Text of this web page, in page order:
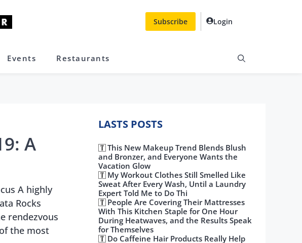
Subscribe Login
Events Restaurants
A
A highly
Rocks
rendezvous
the most
LASTS POSTS
This New Makeup Trend Blends Blush
and Bronzer, and Everyone Wants the
Vacation Glow
My Workout Clothes Still Smelled Like
Sweat After Every Wash, Until a Laundry
Expert Told Me to Do Thi
People Are Covering Their Mattresses
With This Kitchen Staple for One Hour
During Heatwaves, and the Results Speak
for Themselves
Do Caffeine Hair Products Really Help